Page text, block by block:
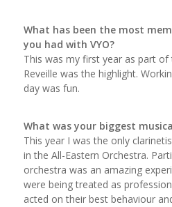
What has been the most
you had with VYO?
This was my first year as part of
Reveille was the highlight.
day was fun.
What was your biggest
This year I was the only
in the All-Eastern Orchestra.
orchestra was an amazing
were being treated as
acted on their best behaviour